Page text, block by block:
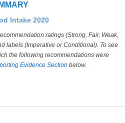
Intake 2020
ratings (Strong, Fair, Weak,
labels (Imperative or Conditional). To see
the following recommendations were
Evidence Section below.